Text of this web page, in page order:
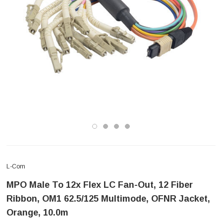
L-Com
MPO Male To 12x Flex LC Fan-Out, 12 Fiber
Ribbon, OM1 62.5/125 Multimode, OFNR Jacket,
Orange, 10.0m